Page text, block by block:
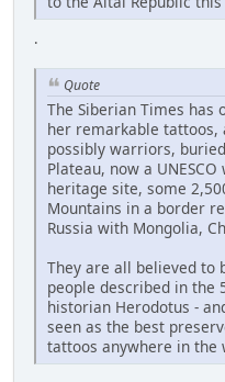
.
Quote
The Siberian Times
her remarkable tattoos,
possibly warriors,
Plateau, now a
heritage site, some
Mountains in a border
Russia with Mongolia,
They are all believed to
people described in the
historian Herodotus -
seen as the best
tattoos anywhere in the